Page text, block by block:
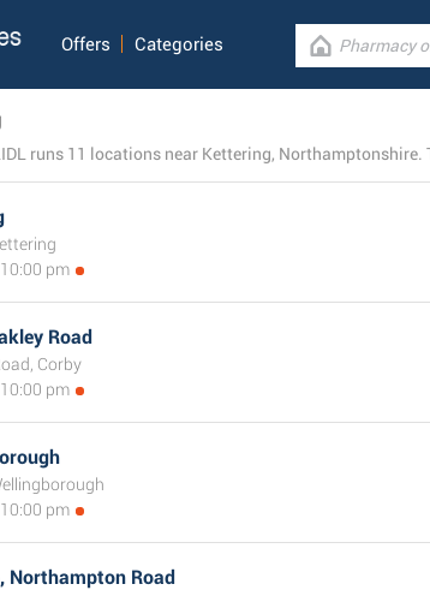
Offers Categories
runs 11 locations near Kettering, Northamptonshire.
pm
Road
Corby
pm
pm
Northampton Road